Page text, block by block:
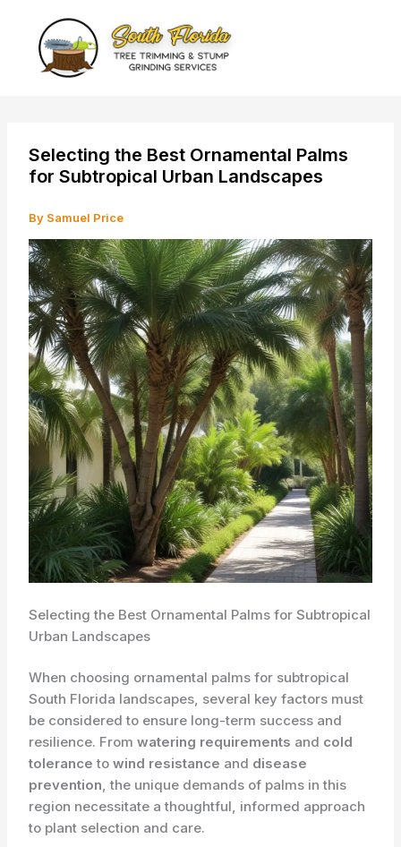
content
Selecting the Best Ornamental Palms
for Subtropical Urban Landscapes
By Samuel Price
Selecting the Best Ornamental Palms for Subtropical
Urban Landscapes
When choosing ornamental palms for subtropical
South Florida landscapes, several key factors must
be considered to ensure long-term success and
resilience. Fromwatering requirements and cold
tolerance towind resistance and disease
prevention, the unique demands of palms in this
region necessitate a thoughtful, informed approach
to plant selection and care.